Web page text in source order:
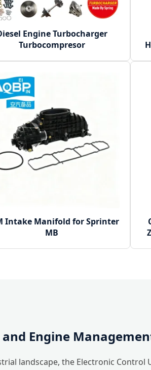
Engine Turbocharger
Turbocompresor
Intake Manifold for Sprinter
MB
and Engine
landscape, the Electronic Control